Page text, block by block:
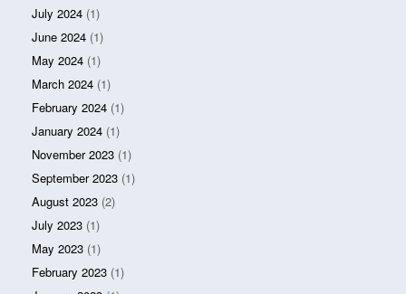
July 2024 (1)
June 2024 (1)
May 2024 (1)
March 2024 (1)
February 2024 (1)
January 2024 (1)
November 2023 (1)
September 2023 (1)
August 2023 (2)
July 2023 (1)
May 2023 (1)
February 2023 (1)